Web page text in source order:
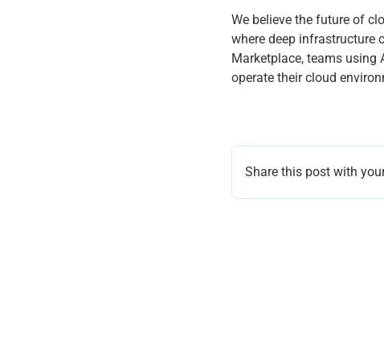
We believe the future of
where deep infrastructure
Marketplace, teams using
operate their cloud
Share this post with